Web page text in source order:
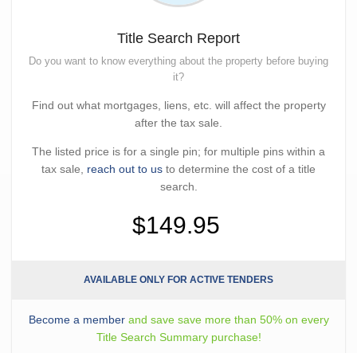
Title Search Report
Do you want to know everything about the property before buying
it?
Find out what mortgages, liens, etc. will affect the property
after the tax sale.
The listed price is for a single pin; for multiple pins within a
tax sale, reach out to us to determine the cost of a title
search.
$149.95
AVAILABLE ONLY FOR ACTIVE TENDERS
Become a memberand save save more than 50% on every
Title Search Summary purchase!